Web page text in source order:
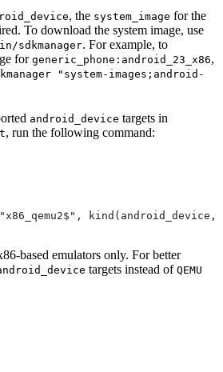
, the system_image for the
To download the system image, use
sdkmanager. For example, to
for generic_phone:android_23_x86,
"system-images;android-
android_device targets in
, run the following command:
based emulators only. For better
targets instead of QEMU